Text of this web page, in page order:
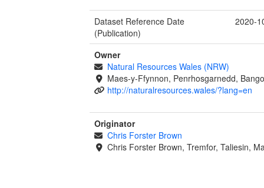
Dataset Reference Date
(Publication)
2020-
Owner
Natural Resources Wales (NRW)
Maes-y-Ffynnon, Penrhosgarnedd,
http://naturalresources.wales/?lang=en
Originator
Chris Forster Brown
Chris Forster Brown, Tremfor, Taliesin,